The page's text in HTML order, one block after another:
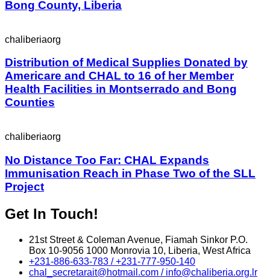
Bong County, Liberia
chaliberiaorg
Distribution of Medical Supplies Donated by
Americare and CHAL to 16 of her Member
Health Facilities in Montserrado and Bong
Counties
chaliberiaorg
No Distance Too Far: CHAL Expands
Immunisation Reach in Phase Two of the SLL
Project
Get In Touch!
21st Street & Coleman Avenue, Fiamah Sinkor P.O.
Box 10-9056 1000 Monrovia 10, Liberia, West Africa
+231-886-633-783 / +231-777-950-140
chal_secretarait@hotmail.com / info@chaliberia.org.lr